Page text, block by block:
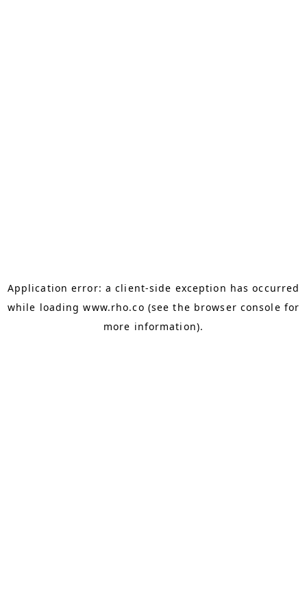
Application error: aclient-side exception has occurred
while loadingwww.rho.co (see the browser console for
more information).